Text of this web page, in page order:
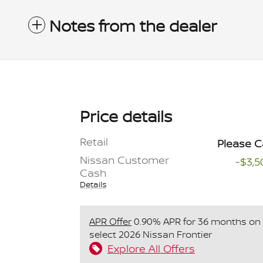
Notes from the dealer
Price details
Retail
Please
Nissan Customer
Cash
Details
-
APR Offer0.90% APR for 36 months on
select 2026 Nissan Frontier
Explore All Offers